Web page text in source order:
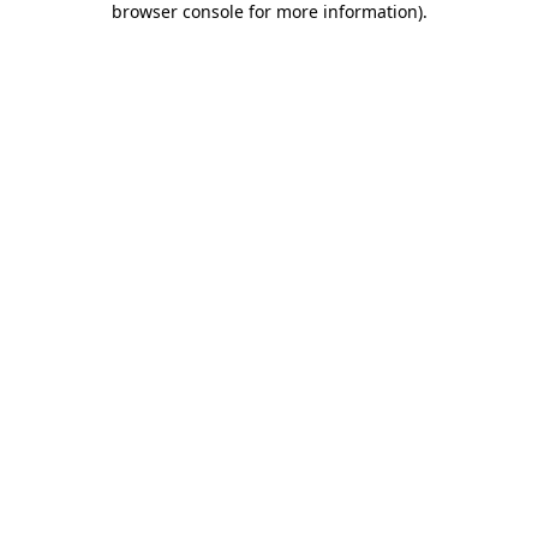
browser console for more information).